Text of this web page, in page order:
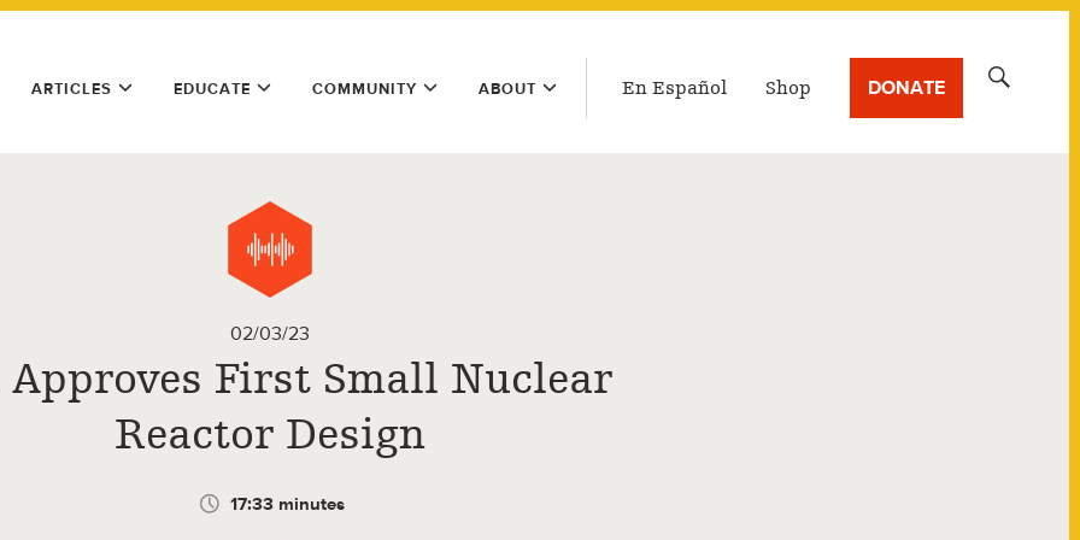
ARTICLES EDUCATE COMMUNITY ABOUT En Español Shop DONATE
02/03/23
Approves First Small Nuclear
Reactor Design
17:33 minutes